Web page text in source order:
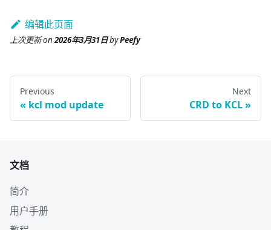
编辑此页面
上次更新on2026年3月31日byPeefy
Previous
kcl mod update
Next
CRD to KCL
文档
简介
用户手册